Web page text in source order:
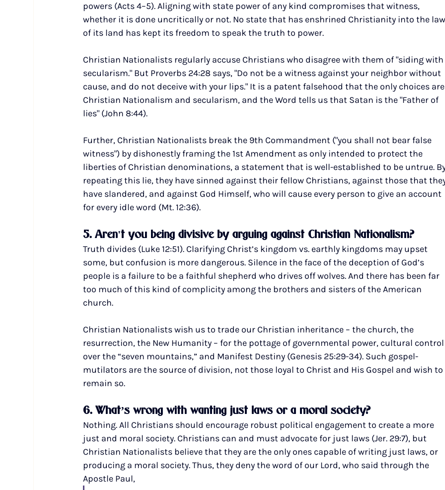
powers (Acts 4–5). Aligning with state power of any kind compromises that witness,
whether it is done uncritically or not. No state that has enshrined Christianity into the
of its land has kept its freedom to speak the truth to power.
Christian Nationalists regularly accuse Christians who disagree with them of "siding
secularism." But Proverbs 24:28 says, "Do not be a witness against your neighbor without
cause, and do not deceive with your lips." It is a patent falsehood that the only choices
Christian Nationalism and secularism, and the Word tells us that Satan is the "Father of
lies" (John 8:44).
Further, Christian Nationalists break the 9th Commandment ("you shall not bear false
witness") by dishonestly framing the 1st Amendment as only intended to protect the
liberties of Christian denominations, a statement that is well-established to be untrue.
repeating this lie, they have sinned against their fellow Christians, against those that
have slandered, and against God Himself, who will cause every person to give an account
for every idle word (Mt. 12:36).
5. Aren't you being divisive by arguing against Christian Nationalism?
Truth divides (Luke 12:51). Clarifying Christ’s kingdom vs. earthly kingdoms may upset
some, but confusion is more dangerous. Silence in the face of the deception of God’s
people is a failure to be a faithful shepherd who drives off wolves. And there has been far
too much of this kind of complicity among the brothers and sisters of the American
church.
Christian Nationalists wish us to trade our Christian inheritance – the church, the
resurrection, the New Humanity – for the pottage of governmental power, cultural
over the “seven mountains,” and Manifest Destiny (Genesis 25:29-34). Such gospel-
mutilators are the source of division, not those loyal to Christ and His Gospel and wish to
remain so.
6. What’s wrong with wanting just laws or a moral society?
Nothing. All Christians should encourage robust political engagement to create a more
just and moral society. Christians can and must advocate for just laws (Jer. 29:7), but
Christian Nationalists believe that they are the only ones capable of writing just laws, or
producing a moral society. Thus, they deny the word of our Lord, who said through the
Apostle Paul,